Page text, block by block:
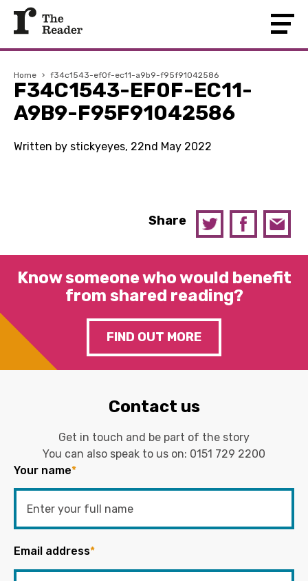
Home › f34c1543-ef0f-ec11-a9b9-f95f91042586
F34C1543-EF0F-EC11-
A9B9-F95F91042586
Written by stickyeyes, 22nd May 2022
Share
Know someone who would benefit
from shared reading?
FIND OUT MORE
Contact us
Get in touch and be part of the story
You can also speak to us on: 0151 729 2200
Your name*
Email address*